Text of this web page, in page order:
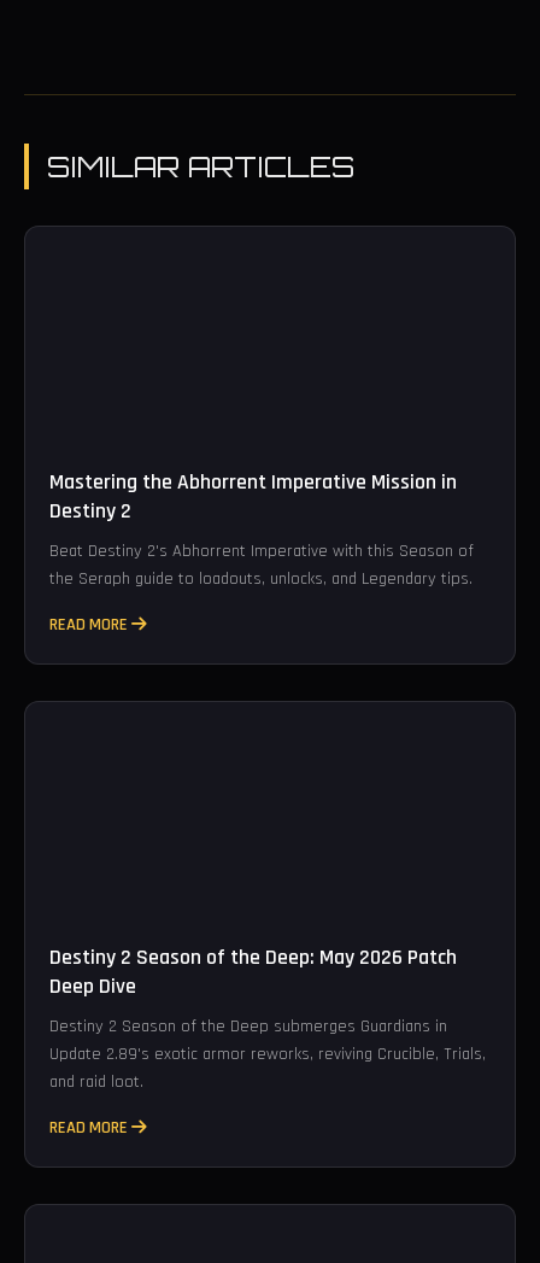
SIMILAR ARTICLES
Mastering the Abhorrent Imperative Mission in
Destiny 2
Beat Destiny 2's Abhorrent Imperative with this Season of
the Seraph guide to loadouts, unlocks, and Legendary tips.
READ MORE
Destiny 2 Season of the Deep: May 2026 Patch
Deep Dive
Destiny 2 Season of the Deep submerges Guardians in
Update 2.89's exotic armor reworks, reviving Crucible, Trials,
and raid loot.
READ MORE